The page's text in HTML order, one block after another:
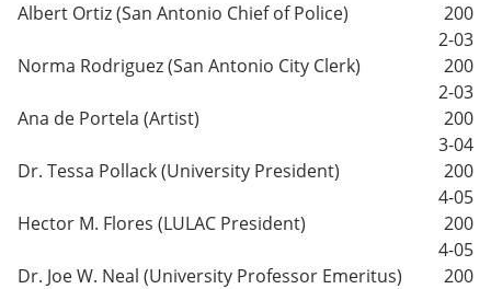
Albert Ortiz (San Antonio Chief of Police)
200
2-03
Norma Rodriguez (San Antonio City Clerk)
200
2-03
Ana de Portela (Artist)
200
3-04
Dr. Tessa Pollack (University President)
200
4-05
Hector M. Flores (LULAC President)
200
4-05
Dr. Joe W. Neal (University Professor Emeritus)
200